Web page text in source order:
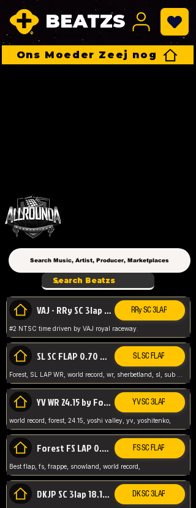
BEATZS
Ons Moeder Zeej nog
VAJ - RRy SC 3lap 1.36.98 RRy SC 3LAP
#2 NTSC time driven by VAJ royal raceway.
SL SC FLAP 0.70 WR by Forest SL SC FLAP
YV WR 24.15 by Forest YV SC 3LAP
world record, forest, 24.15, yoshi valley, yv, yoshitenko,
Forest FS LAP 0.29 World Record FS SC FLAP
Best flap, fs, frappe, snowland, world record,
DKJP SC 3lap 18.14 NTSC DK SC 3LAP